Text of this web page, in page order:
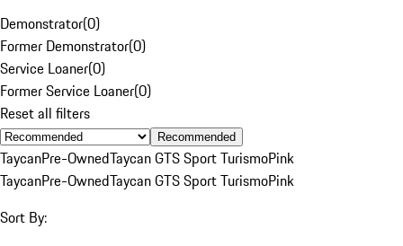
Demonstrator(0)
Former Demonstrator(0)
Service Loaner(0)
Former Service Loaner(0)
Reset all filters
Recommended
TaycanPre-OwnedTaycan GTS Sport TurismoPink
TaycanPre-OwnedTaycan GTS Sport TurismoPink
Sort By: